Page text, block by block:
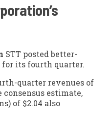
STT posted better-
its fourth quarter.
quarter revenues of
estimate,
of $2.04 also